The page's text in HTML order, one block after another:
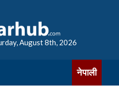
August 8th, 2026
नेपाली